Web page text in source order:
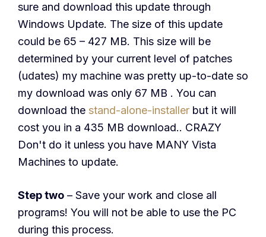
sure and download this update through
Windows Update. The size of this update
could be 65 – 427 MB. This size will be
determined by your current level of patches
(udates) my machine was pretty up-to-date so
my download was only 67 MB . You can
download the stand-alone-installer but it will
cost you in a 435 MB download.. CRAZY
Don't do it unless you have MANY Vista
Machines to update.
Step two – Save your work and close all
programs! You will not be able to use the PC
during this process.